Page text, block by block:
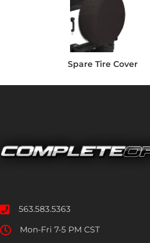
Spare Tire Cover
563.583.5363
Mon-Fri 7-5 PM CST